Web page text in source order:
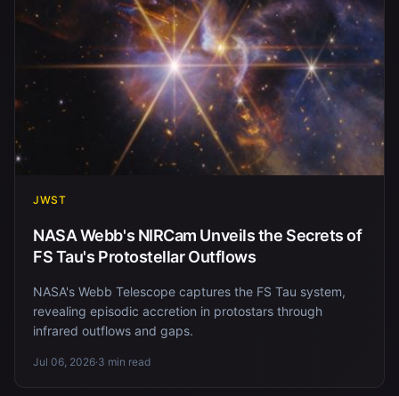
JWST
NASA Webb's NIRCam Unveils the Secrets of
FS Tau's Protostellar Outflows
NASA's Webb Telescope captures the FS Tau system,
revealing episodic accretion in protostars through
infrared outflows and gaps.
Jul 06, 2026·3 min read